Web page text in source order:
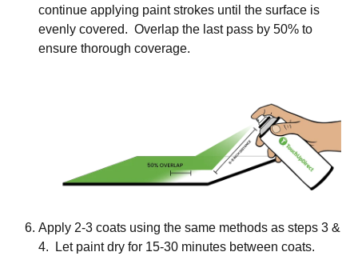
continue applying paint strokes until the surface is
evenly covered. Overlap the last pass by 50% to
ensure thorough coverage.
Apply 2-3 coats using the same methods as steps 3 &
4. Let paint dry for 15-30 minutes between coats.